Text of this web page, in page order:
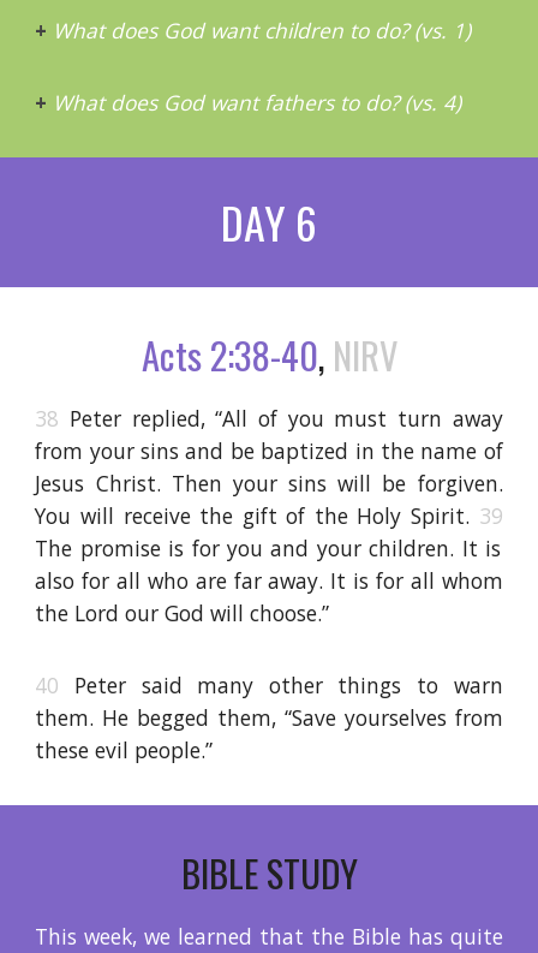
+ What does God want children to do? (vs. 1)
+ What does God want fathers to do? (vs. 4)
DAY 6
Acts 2:38-40,NIRV
38 Peter replied, “All of you must turn away
from your sins and be baptized in the name of
Jesus Christ. Then your sins will be forgiven.
You will receive the gift of the Holy Spirit. 39
The promise is for you and your children. It is
also for all who are far away. It is for all whom
the Lord our God will choose.”
40 Peter said many other things to warn
them. He begged them, “Save yourselves from
these evil people.”
BIBLE STUDY
This week, we learned that the Bible has quite